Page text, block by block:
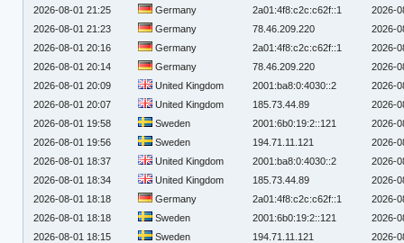
2026-08-01 21:25
Germany 2a01:4f8:c2c:c62f::1
2026-
2026-08-01 21:23
Germany 78.46.209.220
2026-
2026-08-01 20:16
Germany 2a01:4f8:c2c:c62f::1
2026-
2026-08-01 20:14
Germany 78.46.209.220
2026-
2026-08-01 20:09
United Kingdom 2001:ba8:0:4030::2
2026-
2026-08-01 20:07
United Kingdom 185.73.44.89
2026-
2026-08-01 19:58
Sweden 2001:6b0:19:2::121
2026-
2026-08-01 19:56
Sweden 194.71.11.121
2026-
2026-08-01 18:37
United Kingdom 2001:ba8:0:4030::2
2026-
2026-08-01 18:34
United Kingdom 185.73.44.89
2026-
2026-08-01 18:18
Germany 2a01:4f8:c2c:c62f::1
2026-
2026-08-01 18:18
Sweden 2001:6b0:19:2::121
2026-
2026-08-01 18:15
Sweden 194.71.11.121
2026-